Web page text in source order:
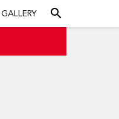
GALLERY search